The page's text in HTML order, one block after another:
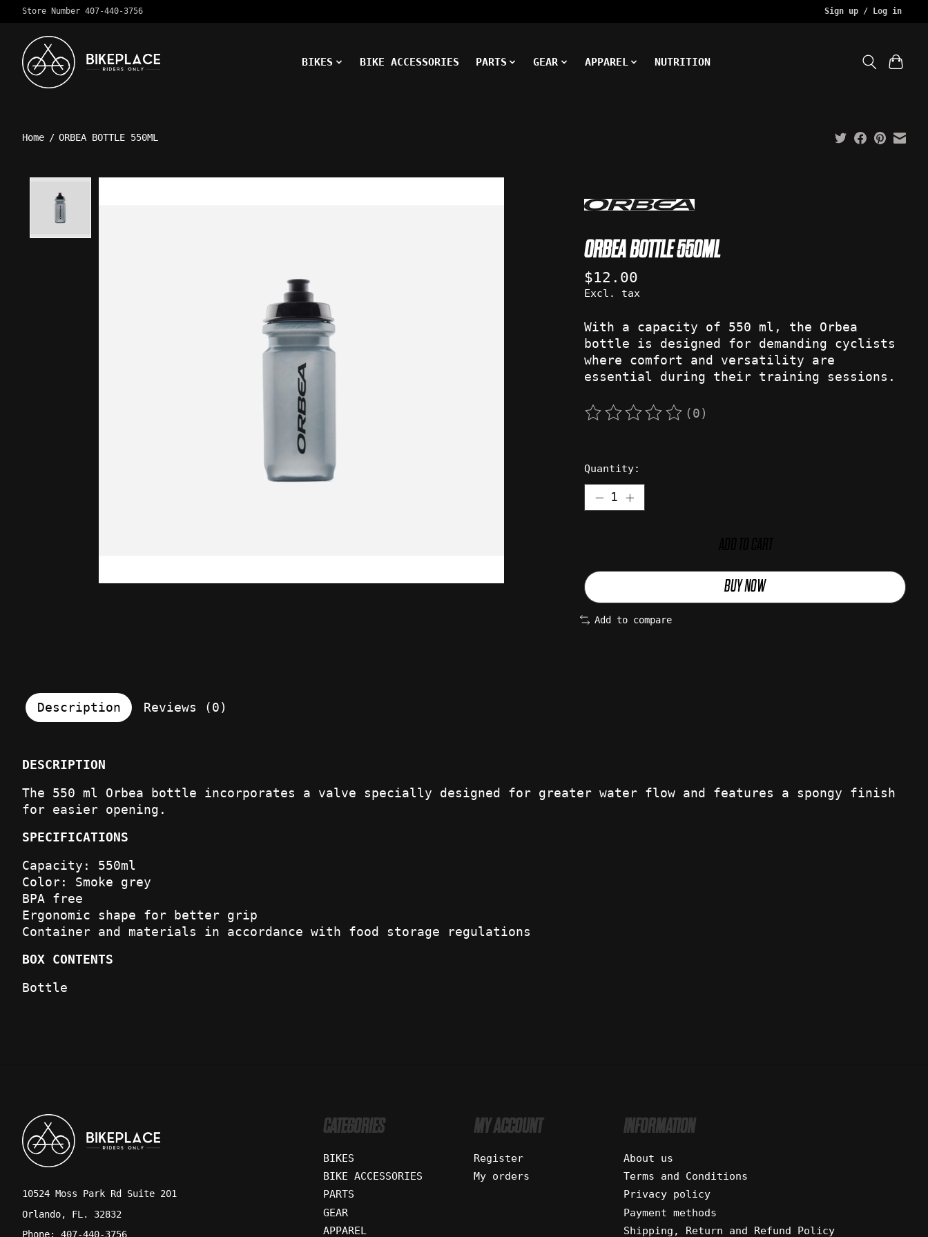
Store Number 407-440-3756 Sign up / Log in
BIKES BIKE ACCESSORIES PARTS GEAR APPAREL NUTRITION
Home / ORBEA BOTTLE 550ML
ORBEA BOTTLE 550ML
$12.00
Excl. tax
With a capacity of 550 ml, the Orbea
bottle is designed for demanding cyclists
where comfort and versatility are
essential during their training sessions.
The rating of this product is
(0)
Quantity:
BUY NOW
Add to compare
Description Reviews (0)
DESCRIPTION
The 550 ml Orbea bottle incorporates a valve specially designed for greater water flow and features a spongy finish
for easier opening.
SPECIFICATIONS
Capacity: 550ml
Color: Smoke grey
BPA free
Ergonomic shape for better grip
Container and materials in accordance with food storage regulations
BOX CONTENTS
Bottle
10524 Moss Park Rd Suite 201
Orlando, FL. 32832
Phone: 407-440-3756
CATEGORIES
BIKES
BIKE ACCESSORIES
PARTS
GEAR
APPAREL
MY ACCOUNT
Register
My orders
INFORMATION
About us
Terms and Conditions
Privacy policy
Payment methods
Shipping, Return and Refund Policy